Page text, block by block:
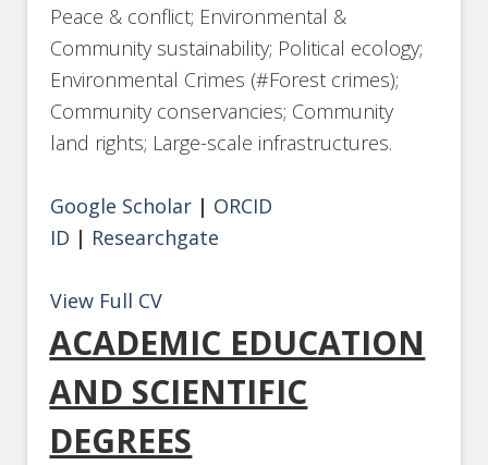
Peace & conflict; Environmental &
Community sustainability; Political ecology;
Environmental Crimes (#Forest crimes);
Community conservancies; Community
land rights; Large-scale infrastructures.
Google Scholar | ORCID
ID | Researchgate
View Full CV
ACADEMIC EDUCATION
AND SCIENTIFIC
DEGREES